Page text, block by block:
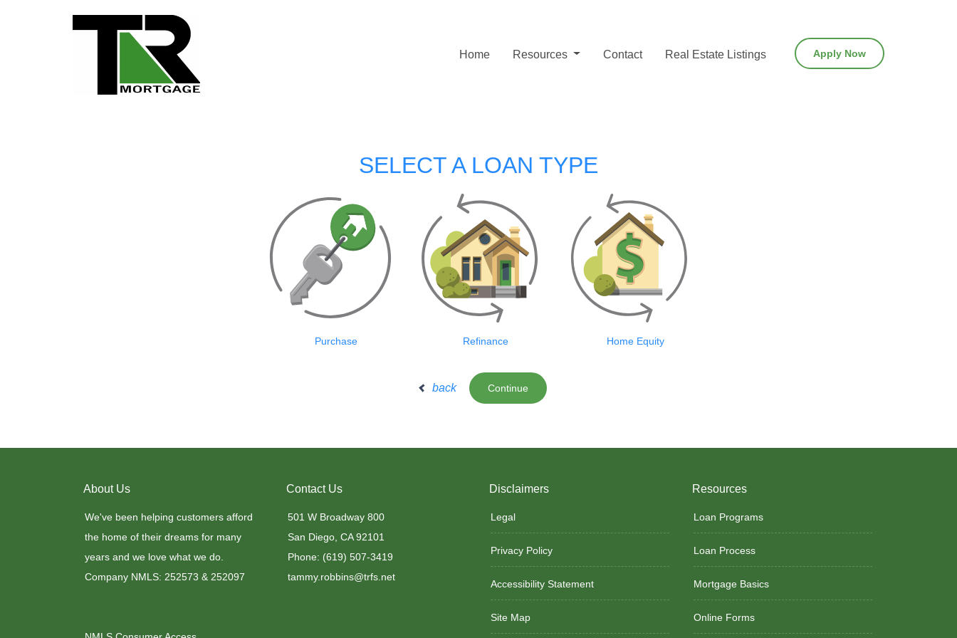
Home Resources Contact Real Estate Listings Apply Now
SELECT A LOAN TYPE
Purchase Refinance Home Equity
back Continue
About Us
We've been helping customers afford
the home of their dreams for many
years and we love what we do.
Company NMLS: 252573 & 252097
Contact Us
501 W Broadway 800
San Diego, CA 92101
Phone: (619) 507-3419
tammy.robbins@trfs.net
Disclaimers
Legal
Privacy Policy
Accessibility Statement
Site Map
Resources
Loan Programs
Loan Process
Mortgage Basics
Online Forms